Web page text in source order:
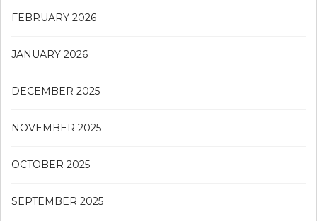
FEBRUARY 2026
JANUARY 2026
DECEMBER 2025
NOVEMBER 2025
OCTOBER 2025
SEPTEMBER 2025